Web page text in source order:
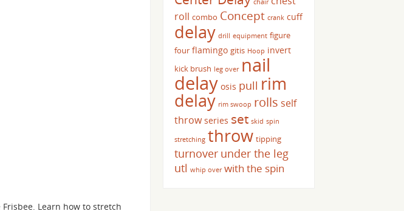
Learn how to stretch
roll combo Concept crank cuff
delay drill equipment figure
four flamingo gitis Hoop invert
kick brush leg over nail
delay osis pull rim
delay rim swoop rolls self
throw series set skid spin
stretching throw tipping
turnover under the leg
utl whip over with the spin